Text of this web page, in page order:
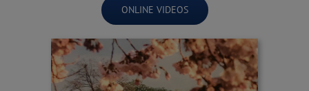
ONLINE VIDEOS